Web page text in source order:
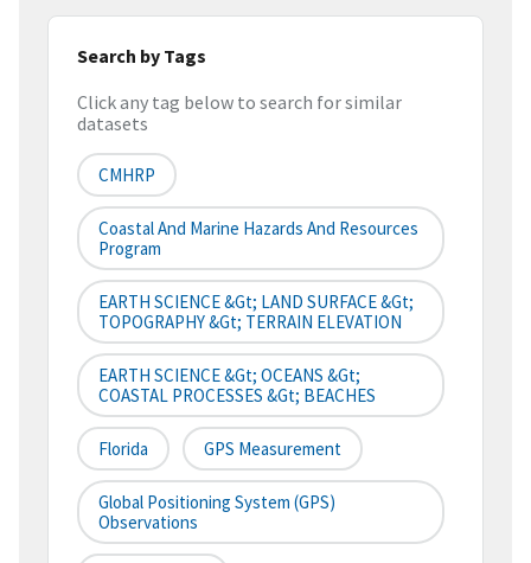
Search by Tags
Click any tag below to search for similar
datasets
CMHRP
Coastal And Marine Hazards And Resources
Program
EARTH SCIENCE &gt; LAND SURFACE &gt;
TOPOGRAPHY &gt; TERRAIN ELEVATION
EARTH SCIENCE &gt; OCEANS &gt;
COASTAL PROCESSES &gt; BEACHES
Florida GPS Measurement
Global Positioning System (GPS)
Observations